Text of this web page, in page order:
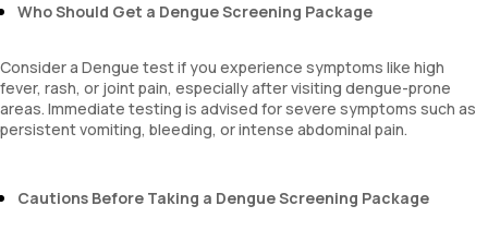
Who Should Get a Dengue Screening Package
Consider a Dengue test if you experience symptoms like high
fever, rash, or joint pain, especially after visiting dengue-prone
areas. Immediate testing is advised for severe symptoms such as
persistent vomiting, bleeding, or intense abdominal pain.
Cautions Before Taking a Dengue Screening Package